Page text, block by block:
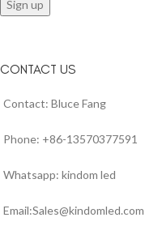
CONTACT US
Contact: Bluce Fang
Phone: +86-13570377591
Whatsapp: kindom led
Email:Sales@kindomled.com